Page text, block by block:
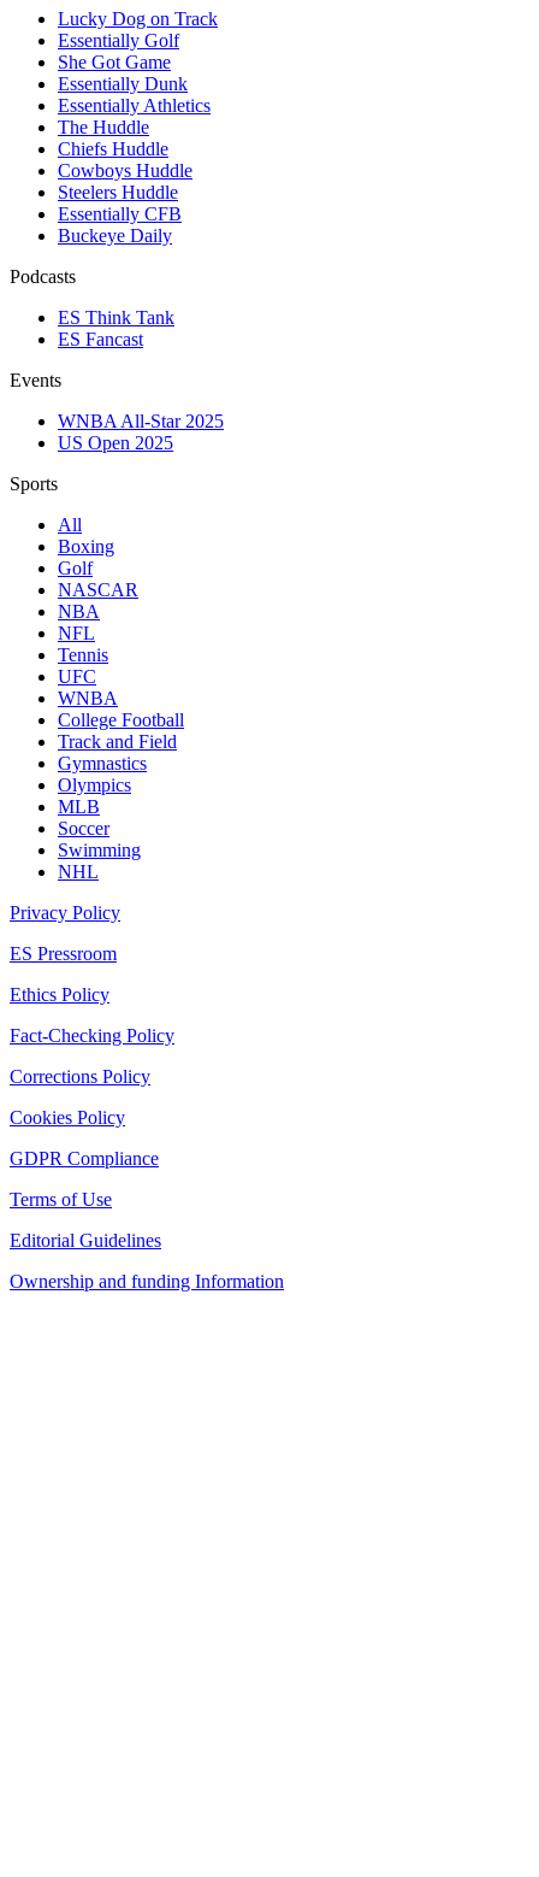
Lucky Dog on Track
Essentially Golf
She Got Game
Essentially Dunk
Essentially Athletics
The Huddle
Chiefs Huddle
Cowboys Huddle
Steelers Huddle
Essentially CFB
Buckeye Daily
Podcasts
ES Think Tank
ES Fancast
Events
WNBA All-Star 2025
US Open 2025
Sports
All
Boxing
Golf
NASCAR
NBA
NFL
Tennis
UFC
WNBA
College Football
Track and Field
Gymnastics
Olympics
MLB
Soccer
Swimming
NHL
Privacy Policy
ES Pressroom
Ethics Policy
Fact-Checking Policy
Corrections Policy
Cookies Policy
GDPR Compliance
Terms of Use
Editorial Guidelines
Ownership and funding Information